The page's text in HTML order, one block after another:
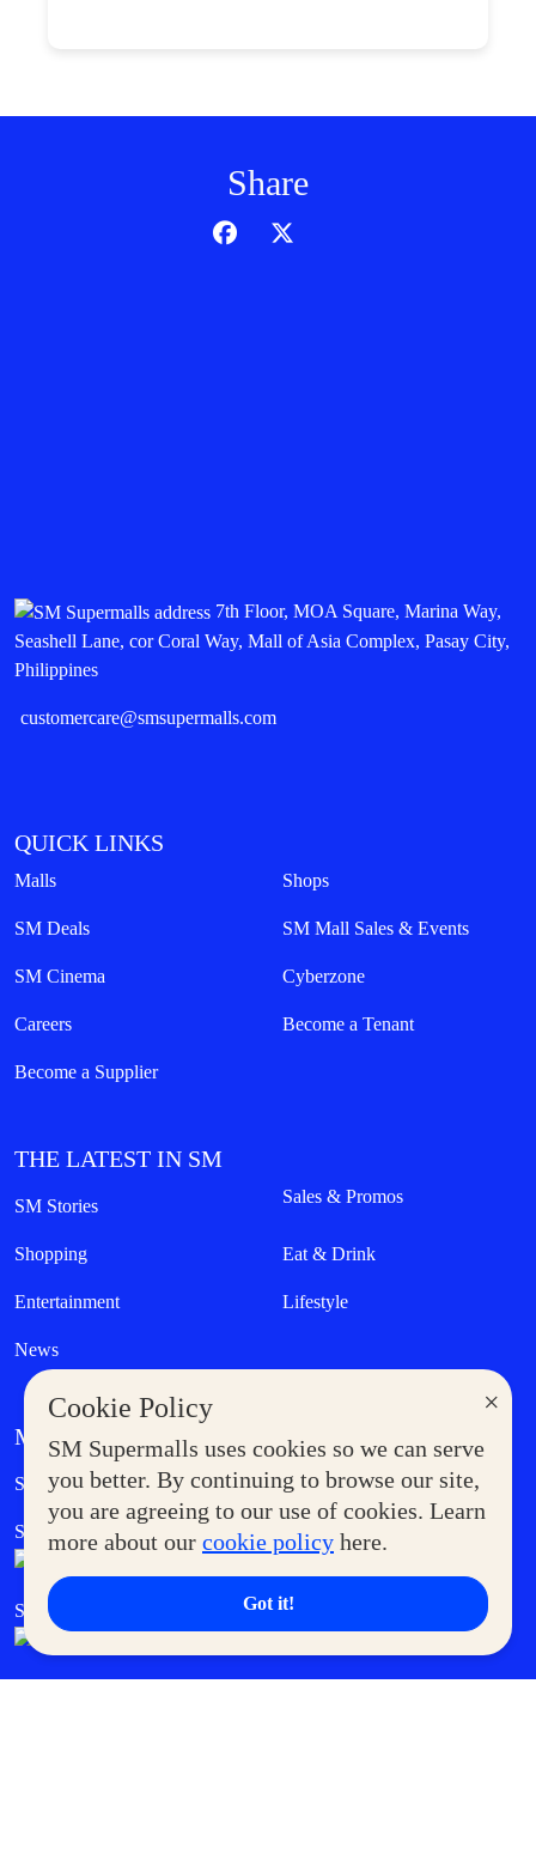
×
Cookie Policy
SM Supermalls uses cookies so we can serve
you better. By continuing to browse our site,
you are agreeing to our use of cookies. Learn
more about our cookie policy here.
Got it!
Share
7th Floor, MOA Square, Marina Way,
Seashell Lane, cor Coral Way, Mall of Asia Complex, Pasay City,
Philippines
customercare@smsupermalls.com
QUICK LINKS
Malls Shops
SM Deals SM Mall Sales & Events
SM Cinema Cyberzone
Careers Become a Tenant
Become a Supplier
THE LATEST IN SM
SM Stories Sales & Promos
Shopping Eat & Drink
Entertainment Lifestyle
News
MORE AT SM
Supermoms Club Government Service Express
SM Foodcourt Superpets Club
SM Cares SM Cinema